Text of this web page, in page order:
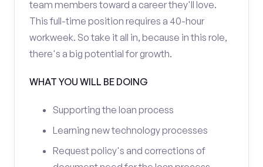
team members toward a career they'll love.
This full-time position requires a 40-hour
workweek. So take it all in, because in this role,
there's a big potential for growth.
WHAT YOU WILL BE DOING
Supporting the loan process
Learning new technology processes
Request policy's and corrections of